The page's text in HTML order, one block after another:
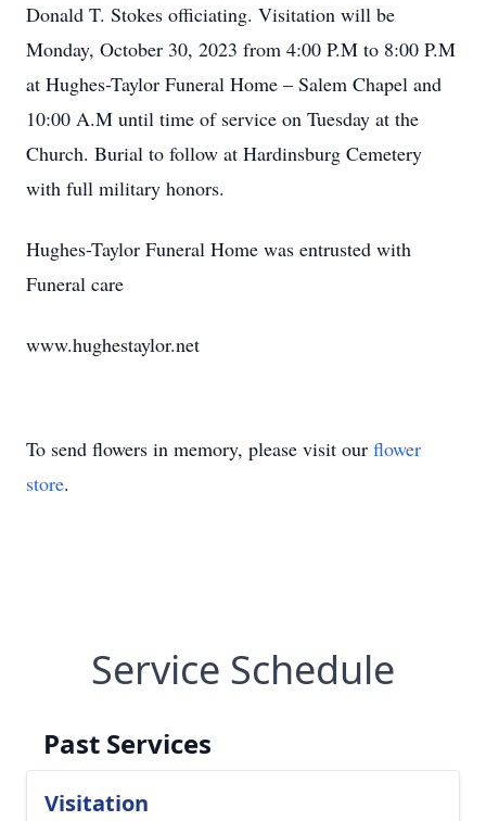
Donald T. Stokes officiating. Visitation will be
Monday, October 30, 2023 from 4:00 P.M to 8:00 P.M
at Hughes-Taylor Funeral Home – Salem Chapel and
10:00 A.M until time of service on Tuesday at the
Church. Burial to follow at Hardinsburg Cemetery
with full military honors.
Hughes-Taylor Funeral Home was entrusted with
Funeral care
www.hughestaylor.net
To send flowers in memory, please visit our flower
store.
Service Schedule
Past Services
Visitation